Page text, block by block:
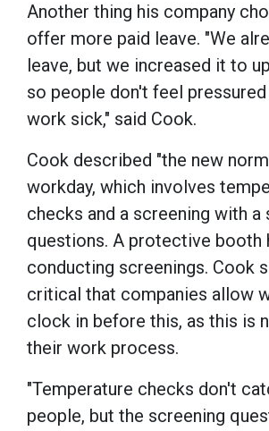
Another thing his company
offer more paid leave. "We
leave, but we increased it to
so people don't feel
work sick," said Cook.
Cook described "the new
workday, which involves
checks and a screening with a
questions. A protective booth
conducting screenings. Cook
critical that companies allow
clock in before this, as this is
their work process.
"Temperature checks don't
people, but the screening